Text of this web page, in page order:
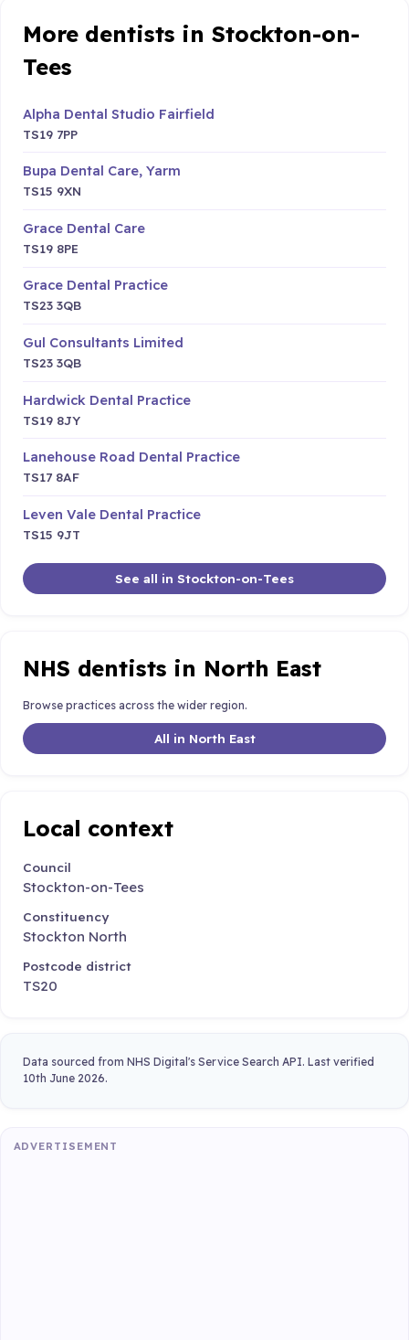
More dentists in Stockton-on-
Tees
Alpha Dental Studio Fairfield
TS19 7PP
Bupa Dental Care, Yarm
TS15 9XN
Grace Dental Care
TS19 8PE
Grace Dental Practice
TS23 3QB
Gul Consultants Limited
TS23 3QB
Hardwick Dental Practice
TS19 8JY
Lanehouse Road Dental Practice
TS17 8AF
Leven Vale Dental Practice
TS15 9JT
See all in Stockton-on-Tees
NHS dentists in North East
Browse practices across the wider region.
All in North East
Local context
Council
Stockton-on-Tees
Constituency
Stockton North
Postcode district
TS20
Data sourced from NHS Digital's Service Search API. Last verified
10th June 2026.
ADVERTISEMENT